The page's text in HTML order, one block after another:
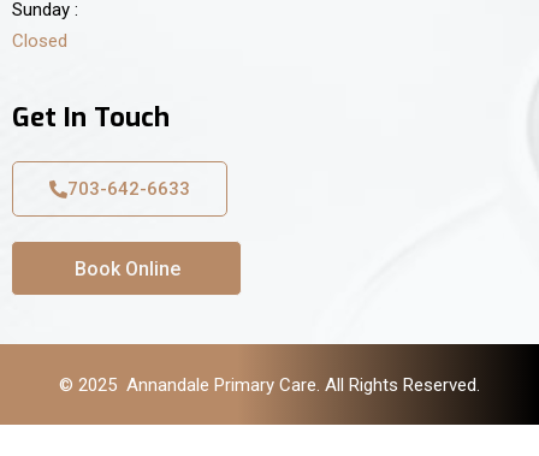
Sunday :
Closed
Get In Touch
703-642-6633
Book Online
© 2025 Annandale Primary Care. All Rights Reserved.